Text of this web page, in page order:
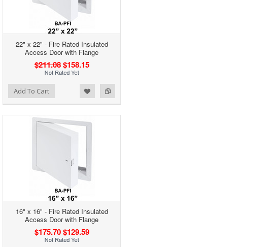
22" x 22" - Fire Rated Insulated
Access Door with Flange
$211.08 $158.15
Add To Cart
16" x 16" - Fire Rated Insulated
Access Door with Flange
$175.70 $129.59